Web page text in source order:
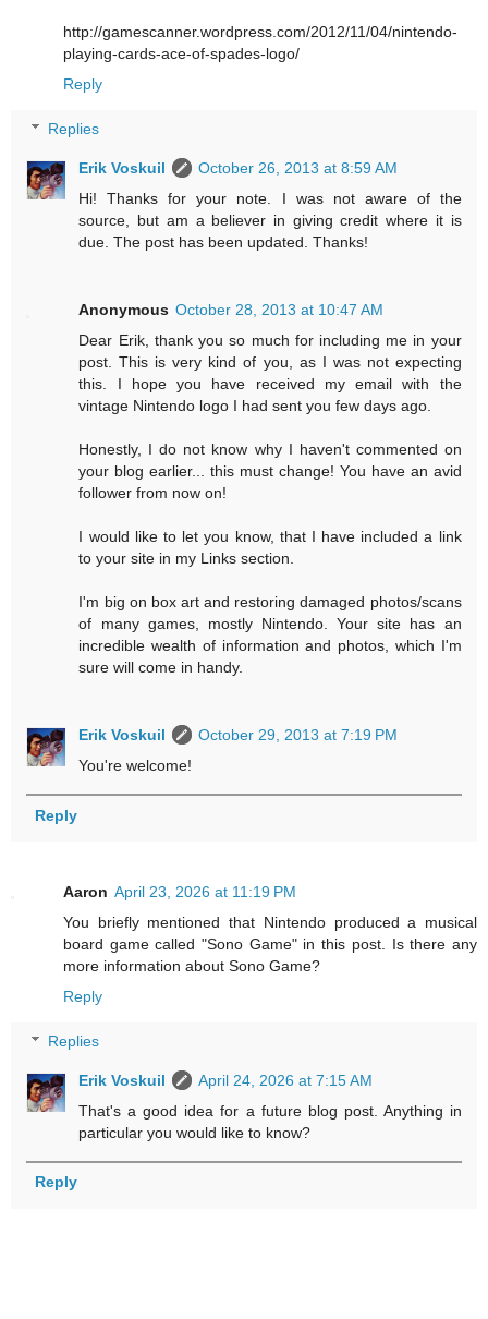
http://gamescanner.wordpress.com/2012/11/04/nintendo-
playing-cards-ace-of-spades-logo/
Reply
Replies
Erik Voskuil
October 26, 2013 at 8:59 AM
Hi! Thanks for your note. I was not aware of the
source, but am a believer in giving credit where it is
due. The post has been updated. Thanks!
Anonymous October 28, 2013 at 10:47 AM
Dear Erik, thank you so much for including me in your
post. This is very kind of you, as I was not expecting
this. I hope you have received my email with the
vintage Nintendo logo I had sent you few days ago.
Honestly, I do not know why I haven't commented on
your blog earlier... this must change! You have an avid
follower from now on!
I would like to let you know, that I have included a link
to your site in my Links section.
I'm big on box art and restoring damaged photos/scans
of many games, mostly Nintendo. Your site has an
incredible wealth of information and photos, which I'm
sure will come in handy.
Erik Voskuil
October 29, 2013 at 7:19 PM
You're welcome!
Reply
Aaron April 23, 2026 at 11:19 PM
You briefly mentioned that Nintendo produced a musical
board game called "Sono Game" in this post. Is there any
more information about Sono Game?
Reply
Replies
Erik Voskuil
April 24, 2026 at 7:15 AM
That's a good idea for a future blog post. Anything in
particular you would like to know?
Reply